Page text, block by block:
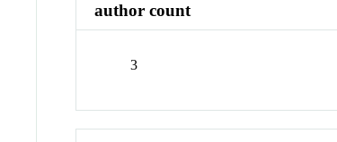
author count
3